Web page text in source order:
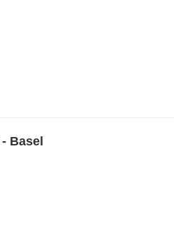
Basel